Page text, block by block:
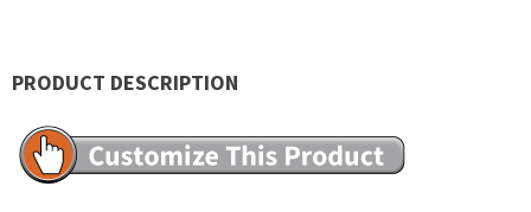
PRODUCT DESCRIPTION